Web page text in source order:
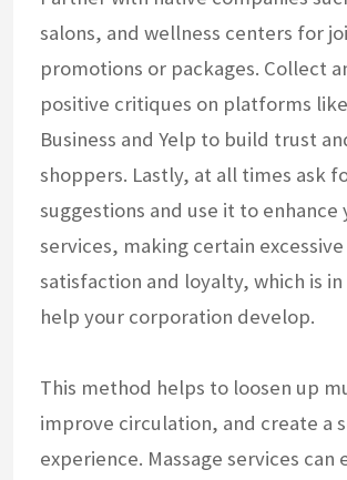
salons, and wellness centers for
promotions or packages. Collect
positive critiques on platforms
Business and Yelp to build trust
shoppers. Lastly, at all times ask
suggestions and use it to enhance
services, making certain
satisfaction and loyalty, which is
help your corporation develop.
This method helps to loosen up
improve circulation, and create a
experience. Massage services can